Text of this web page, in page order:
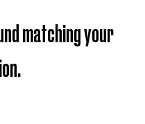
matching your